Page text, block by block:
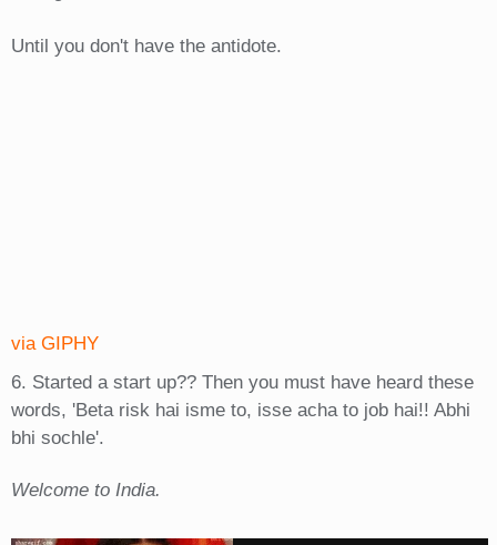
Until you don't have the antidote.
via GIPHY
6. Started a start up?? Then you must have heard these
words, 'Beta risk hai isme to, isse acha to job hai!! Abhi
bhi sochle'.
Welcome to India.